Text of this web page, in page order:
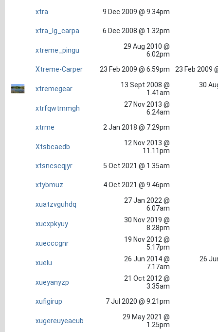
xtra 9 Dec 2009 @ 9.34pm
xtra_lg_carpa 6 Dec 2008 @ 1.32pm
xtreme_pingu
29 Aug 2010 @
6.02pm
Xtreme-Carper
23 Feb 2009 @ 6.59pm 23 Feb 2009
xtremegear
13 Sept 2008 @
1.41am
30
xtrfqwtmmgh
27 Nov 2013 @
6.24am
xtrme
2 Jan 2018 @ 7.29pm
Xtsbcaedb
12 Nov 2013 @
11.11pm
xtsncscqjyr
5 Oct 2021 @ 1.35am
xtybmuz 4 Oct 2021 @ 9.46pm
xuatzvguhdq
27 Jan 2022 @
6.07am
xucxpkyuy
30 Nov 2019 @
8.28pm
xuecccgnr
19 Nov 2012 @
5.17pm
xuelu
26 Jun 2014 @
7.17am
26
xueyanyzp
21 Oct 2012 @
3.35am
xufigirup
7 Jul 2020 @ 9.21pm
xugereuyeacub
29 May 2021 @
1.25pm